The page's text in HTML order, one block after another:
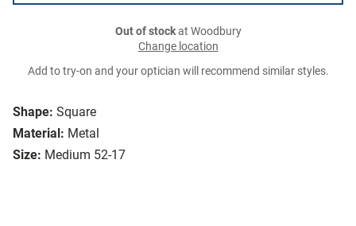
Shape: Square
Material: Metal
Size: Medium 52-17
Out of stockat Woodbury
Change location
Add to try-on and your optician will recommend similar styles.